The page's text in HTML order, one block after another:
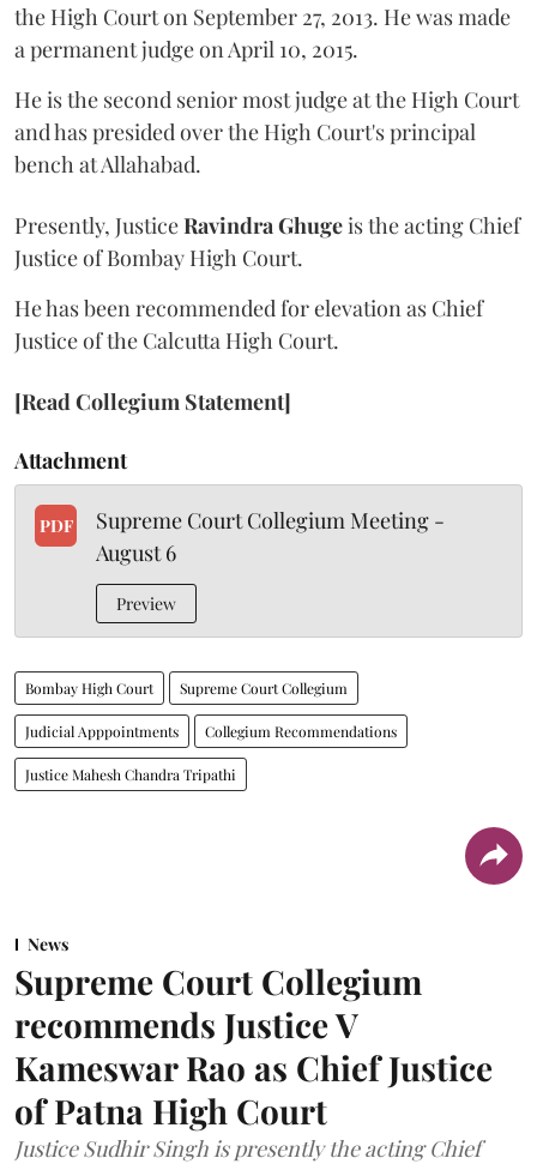
the High Court on September 27, 2013. He was made
a permanent judge on April 10, 2015.
He is the second senior most judge at the High Court
and has presided over the High Court's principal
bench at Allahabad.
Presently, JusticeRavindra Ghugeis the acting Chief
Justice of Bombay High Court.
He has been recommended for elevation as Chief
Justice of the Calcutta High Court.
[Read Collegium Statement]
Attachment
PDF
Supreme Court Collegium Meeting -
August 6
Preview
Bombay High Court Supreme Court Collegium
Judicial Apppointments Collegium Recommendations
Justice Mahesh Chandra Tripathi
News
Supreme Court Collegium
recommends Justice V
Kameswar Rao as Chief Justice
of Patna High Court
Justice Sudhir Singh is presently the acting Chief